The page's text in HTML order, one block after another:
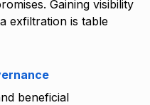
Gaining visibility
exfiltration is table
beneficial